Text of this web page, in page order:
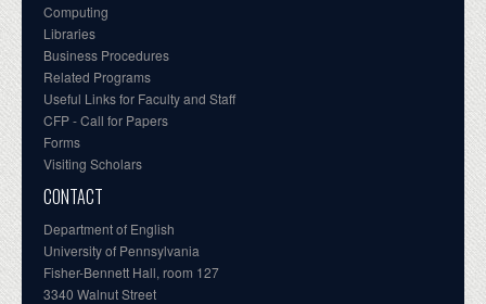
Computing
Libraries
Business Procedures
Related Programs
Useful Links for Faculty and Staff
CFP - Call for Papers
Forms
Visiting Scholars
CONTACT
Department of English
University of Pennsylvania
Fisher-Bennett Hall, room 127
3340 Walnut Street